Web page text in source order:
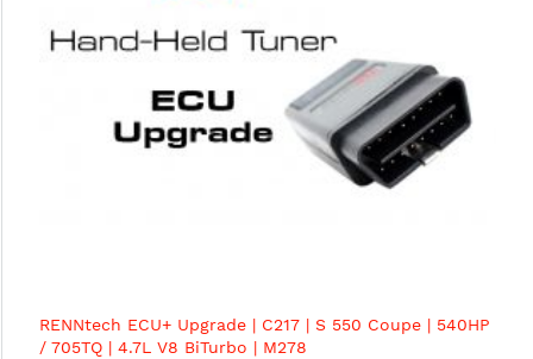
RENNtech ECU+ Upgrade | C217 | S 550 Coupe | 540HP
/ 705TQ | 4.7L V8 BiTurbo | M278